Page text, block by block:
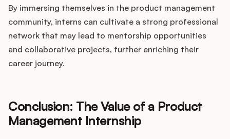
By immersing themselves in the product management
community, interns can cultivate a strong professional
network that may lead to mentorship opportunities
and collaborative projects, further enriching their
career journey.
Conclusion: The Value of a Product
Management Internship